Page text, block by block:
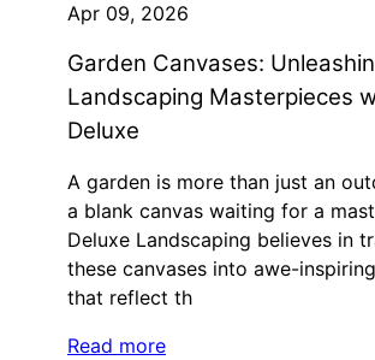
Apr 09, 2026
Garden Canvases:
Landscaping Masterpieces
Deluxe
A garden is more than just an
a blank canvas waiting for a
Deluxe Landscaping believes in
these canvases into awe-
that reflect th
Read more